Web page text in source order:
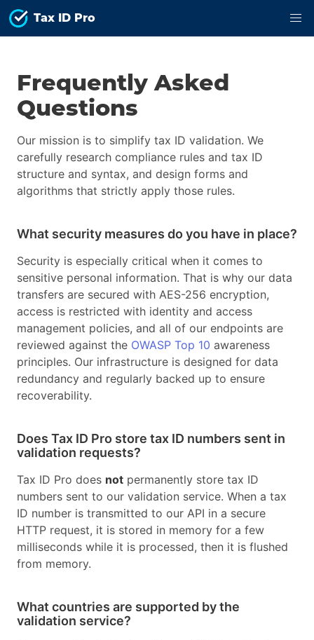
Tax ID Pro
Frequently Asked
Questions
Our mission is to simplify tax ID validation. We
carefully research compliance rules and tax ID
structure and syntax, and design forms and
algorithms that strictly apply those rules.
What security measures do you have in place?
Security is especially critical when it comes to
sensitive personal information. That is why our data
transfers are secured with AES-256 encryption,
access is restricted with identity and access
management policies, and all of our endpoints are
reviewed against the OWASP Top 10 awareness
principles. Our infrastructure is designed for data
redundancy and regularly backed up to ensure
recoverability.
Does Tax ID Pro store tax ID numbers sent in
validation requests?
Tax ID Pro does not permanently store tax ID
numbers sent to our validation service. When a tax
ID number is transmitted to our API in a secure
HTTP request, it is stored in memory for a few
milliseconds while it is processed, then it is flushed
from memory.
What countries are supported by the
validation service?